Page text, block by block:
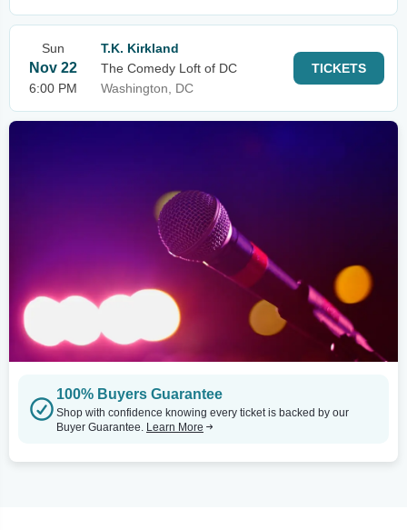
Sun
Nov 22
6:00 PM
T.K. Kirkland
The Comedy Loft of DC
Washington, DC
TICKETS
100% Buyers Guarantee
Shop with confidence knowing every ticket is backed by our
Buyer Guarantee. Learn More